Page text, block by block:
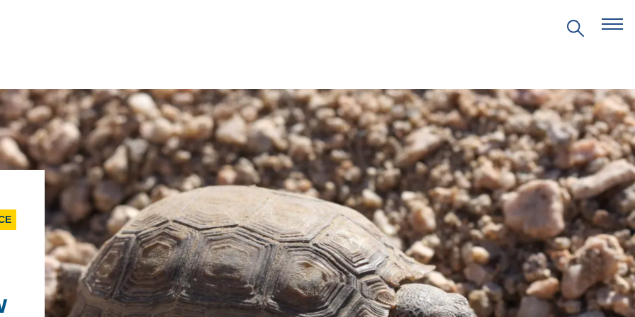
EDUCATION IN
THE ANTHROPOCENE
ENVIRONMENTAL SCIENCE
IN ENVIRONMENTAL
SYSTEMS AND SOCIETY
IN ENVIRONMENTAL
TOPICS
CENTERS
FIELD SITES
PROJECTS
EVENTS
PRITZKER EMERGING
ENVIRONMENTAL GENIUS AWARD
PARTNERSHIPS
VIDEOS